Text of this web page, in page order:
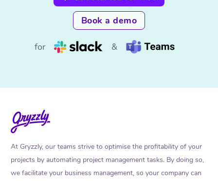
Book a demo
for &
At Gryzzly, our teams strive to optimise the profitability of your
projects by automating project management tasks. By doing so,
we facilitate your business management, so your company can